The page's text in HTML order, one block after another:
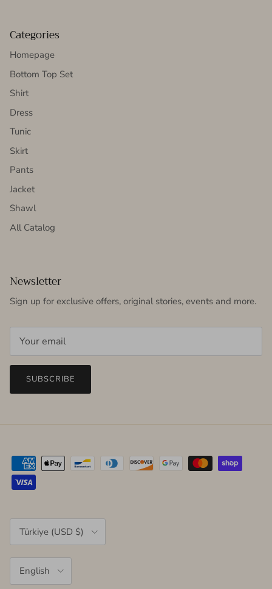
Categories
Homepage
Bottom Top Set
Shirt
Dress
Tunic
Skirt
Pants
Jacket
Shawl
All Catalog
Newsletter
Sign up for exclusive offers, original stories, events and more.
SUBSCRIBE
Country/Region
Türkiye (USD $)
English